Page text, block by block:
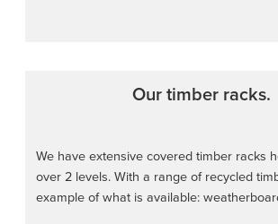
Our timber racks.
We have extensive covered timber racks
over 2 levels. With a range of recycled
example of what is available: